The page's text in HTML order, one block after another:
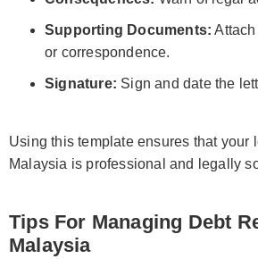
Supporting Documents:
or correspondence.
Signature: Sign and date the
Using this template ensures that your
Malaysia is professional and legally
Tips For Managing Debt
Malaysia